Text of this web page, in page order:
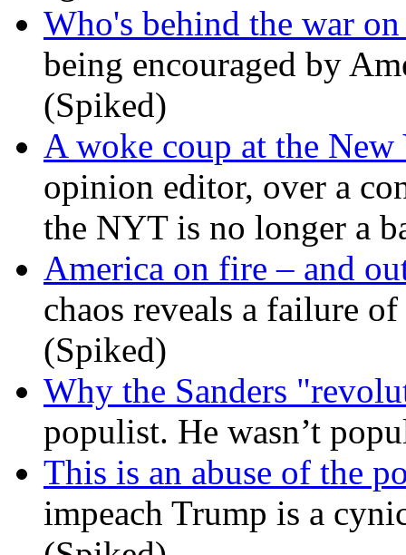
Who's behind the war on
being encouraged by
(Spiked)
A woke coup at the New
opinion editor, over a
the NYT is no longer a
America on fire – and
chaos reveals a failure
(Spiked)
Why the Sanders
populist. He wasn’t
This is an abuse of the
impeach Trump is a